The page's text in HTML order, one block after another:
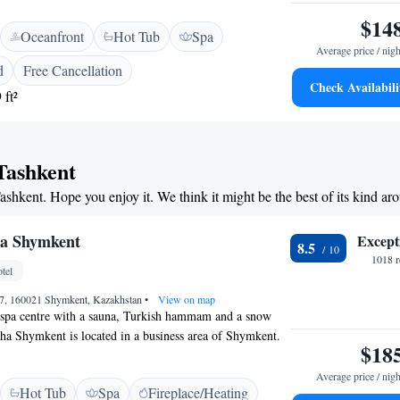
box and minibar. Slippers, a bathrobe and a
in a bathroom. AZIMUT Grand Hotel Tashkent offers
pool and a gym. It is possible to relax in a sauna or to
Bodomzor Metro Station is 20 metres from the hotel,
Station is within a 20-minute drive. The distance to
Oceanfront Hot Tub
Spa
Free Cancellation
ft²
Average price /
Check
Hope you enjoy it. We think it might be the best of its kind
Shymkent
160021 Shymkent, Kazakhstan • View on map
centre with a sauna, Turkish hammam and a snow
Shymkent is located in a business area of Shymkent.
in the indoor pool and work out in the fitness centre
suites and rooms feature traditional neoclassic decor and
are air conditioned and offer a flat-screen TV and a
Hot Tub Spa Fireplace/Heating
8.5
1018
Average price /